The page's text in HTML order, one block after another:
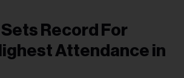
Record For
Attendance in